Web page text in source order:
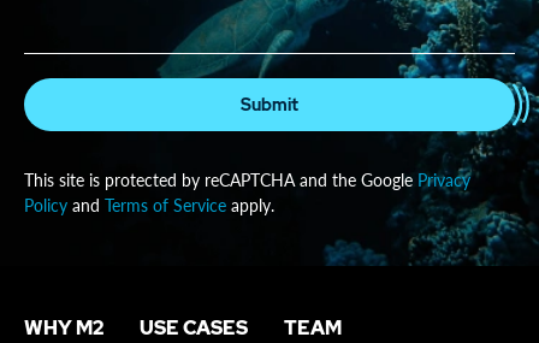
Submit
This site is protected by reCAPTCHA and the Google Privacy
Policy and Terms of Service apply.
WHY M2 USE CASES TEAM